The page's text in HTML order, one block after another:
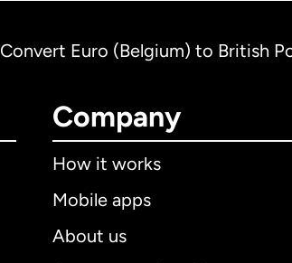
Convert Euro (Belgium) to British
Company
How it works
Mobile apps
About us